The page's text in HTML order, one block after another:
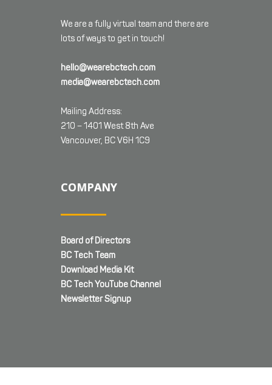
We are a fully virtual team and there are
lots of ways to get in touch!
hello@wearebctech.com
media@wearebctech.com
Mailing Address:
210 – 1401 West 8th Ave
Vancouver, BC V6H 1C9
COMPANY
Board of Directors
BC Tech Team
Download Media Kit
BC Tech YouTube Channel
Newsletter Signup